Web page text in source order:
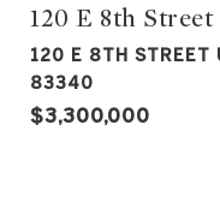
120 E 8th
120 E 8TH STREET
83340
$3,300,000